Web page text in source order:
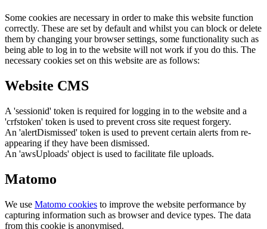
Some cookies are necessary in order to make this website function
correctly. These are set by default and whilst you can block or delete
them by changing your browser settings, some functionality such as
being able to log in to the website will not work if you do this. The
necessary cookies set on this website are as follows:
Website CMS
A 'sessionid' token is required for logging in to the website and a
'crfstoken' token is used to prevent cross site request forgery.
An 'alertDismissed' token is used to prevent certain alerts from re-
appearing if they have been dismissed.
An 'awsUploads' object is used to facilitate file uploads.
Matomo
We use Matomo cookies to improve the website performance by
capturing information such as browser and device types. The data
from this cookie is anonymised.